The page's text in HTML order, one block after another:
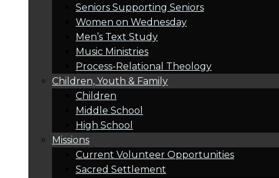
Seniors Supporting Seniors
Women on Wednesday
Men’s Text Study
Music Ministries
Process-Relational Theology
Children, Youth & Family
Children
Middle School
High School
Missions
Current Volunteer Opportunities
Sacred Settlement